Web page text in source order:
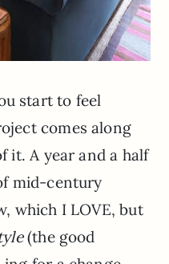
start to feel
comes along
it. A year and a half
mid-century
which I LOVE, but
(the good